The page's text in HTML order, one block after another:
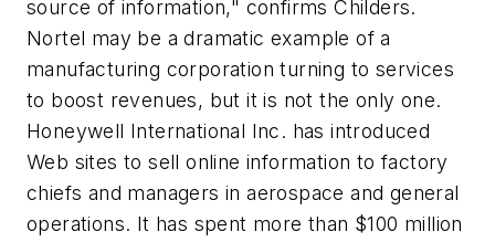
source of information," confirms Childers.
Nortel may be a dramatic example of a
manufacturing corporation turning to services
to boost revenues, but it is not the only one.
Honeywell International Inc. has introduced
Web sites to sell online information to factory
chiefs and managers in aerospace and general
operations. It has spent more than $100 million